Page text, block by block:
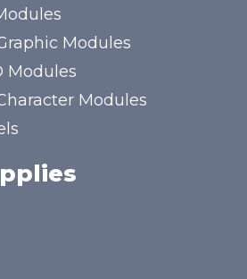
Modules
Modules
Modules